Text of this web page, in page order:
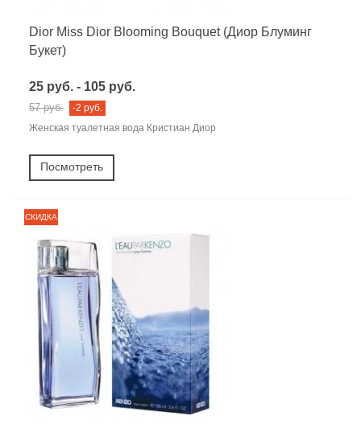
Dior Miss Dior Blooming Bouquet (Диор Блуминг
Букет)
25 руб. - 105 руб.
57 руб.
-2 руб.
Женская туалетная вода Кристиан Диор
Посмотреть
СКИДКА